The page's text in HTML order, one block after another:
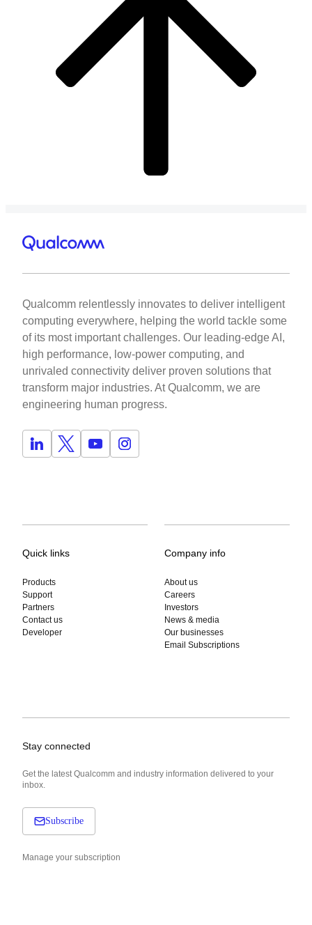
Qualcomm relentlessly innovates to deliver intelligent
computing everywhere, helping the world tackle some
of its most important challenges. Our leading-edge AI,
high performance, low-power computing, and
unrivaled connectivity deliver proven solutions that
transform major industries. At Qualcomm, we are
engineering human progress.
Quick links
Products
Support
Partners
Contact us
Developer
Company info
About us
Careers
Investors
News & media
Our businesses
Email Subscriptions
Stay connected
Get the latest Qualcomm and industry information delivered to your
inbox.
Subscribe
Manage your subscription